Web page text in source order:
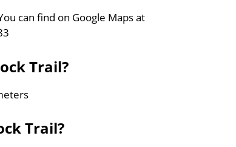
can find on Google Maps at
Trail?
Trail?